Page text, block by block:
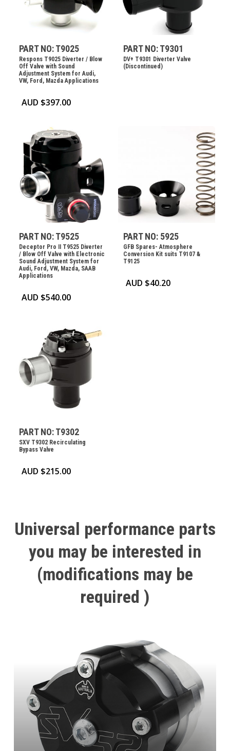
PART NO: T9025
Respons T9025 Diverter / Blow
Off Valve with Sound
Adjustment System for Audi,
VW, Ford, Mazda Applications
AUD $397.00
PART NO: T9301
DV+ T9301 Diverter Valve
(Discontinued)
PART NO: T9525
Deceptor Pro II T9525 Diverter
/ Blow Off Valve with Electronic
Sound Adjustment System for
Audi, Ford, VW, Mazda, SAAB
Applications
AUD $540.00
PART NO: 5925
GFB Spares- Atmosphere
Conversion Kit suits T9107 &
T9125
AUD $40.20
PART NO: T9302
SXV T9302 Recirculating
Bypass Valve
AUD $215.00
Universal performance parts
you may be interested in
(modifications may be
required )